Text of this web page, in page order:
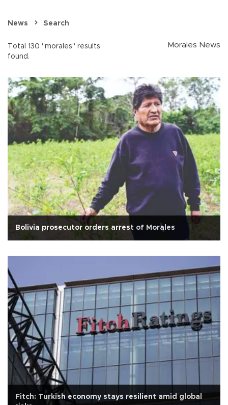
News Search
Total 130 "morales" results
found.
Morales News
Bolivia prosecutor orders arrest of Morales
Fitch: Turkish economy stays resilient amid global